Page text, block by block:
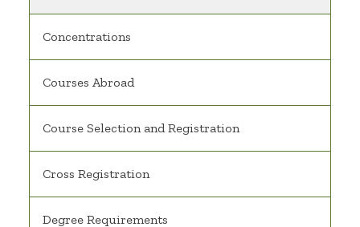
Concentrations
Courses Abroad
Course Selection and Registration
Cross Registration
Degree Requirements